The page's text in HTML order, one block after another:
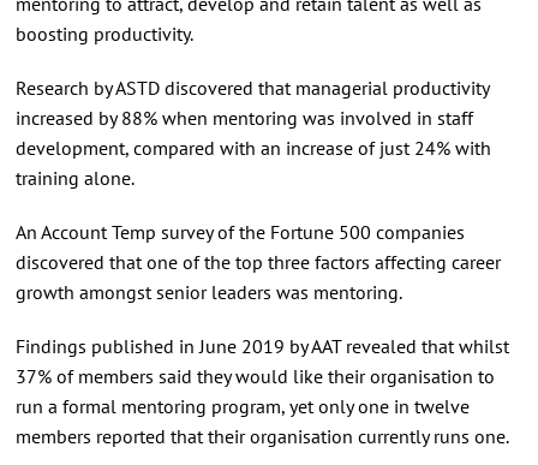
boosting productivity.
Research by ASTD discovered that managerial productivity
increased by 88% when mentoring was involved in staff
development, compared with an increase of just 24% with
training alone.
An Account Temp survey of the Fortune 500 companies
discovered that one of the top three factors affecting career
growth amongst senior leaders was mentoring.
Findings published in June 2019 by AAT revealed that whilst
37% of members said they would like their organisation to
run a formal mentoring program, yet only one in twelve
members reported that their organisation currently runs one.